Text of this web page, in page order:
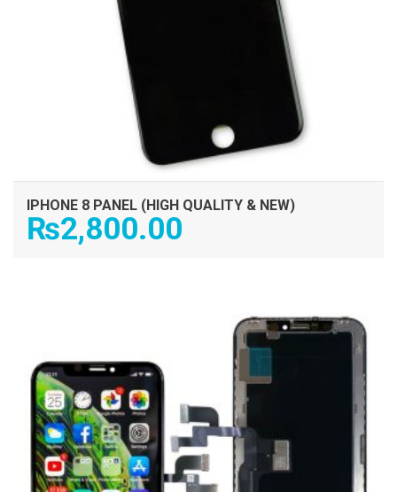
IPHONE 8 PANEL (HIGH QUALITY & NEW)
₨2,800.00